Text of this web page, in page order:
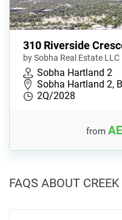
310 Riverside
by Sobha Real Estate LLC
Sobha Hartland 2
Sobha Hartland 2,
2Q/2028
from
FAQS ABOUT